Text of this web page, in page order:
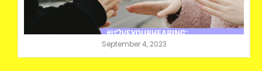
September 4, 2023